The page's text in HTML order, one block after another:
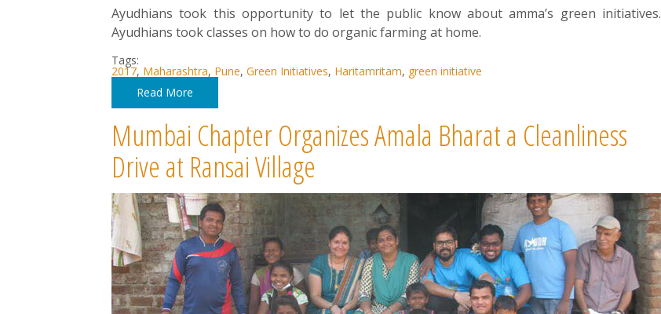
Ayudhians took this opportunity to let the public know about amma’s green initiatives.
Ayudhians took classes on how to do organic farming at home.
Tags:
2017, Maharashtra, Pune, Green Initiatives, Haritamritam, green initiative
Read More
Mumbai Chapter Organizes Amala Bharat a Cleanliness
Drive at Ransai Village